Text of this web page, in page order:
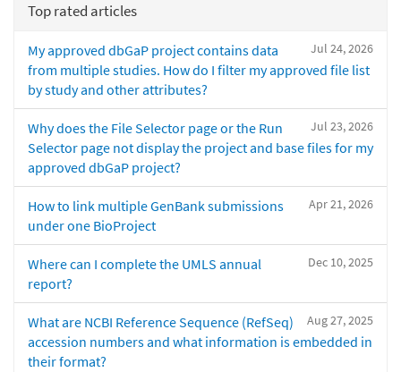
Top rated articles
Jul 24, 2026
My approved dbGaP project contains data
from multiple studies. How do I filter my approved file list
by study and other attributes?
Jul 23, 2026
Why does the File Selector page or the Run
Selector page not display the project and base files for my
approved dbGaP project?
Apr 21, 2026
How to link multiple GenBank submissions
under one BioProject
Dec 10, 2025
Where can I complete the UMLS annual
report?
Aug 27, 2025
What are NCBI Reference Sequence (RefSeq)
accession numbers and what information is embedded in
their format?